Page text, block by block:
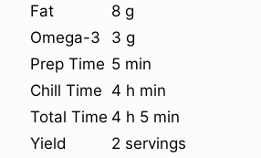
Fat
8 g
Omega-3
3 g
Prep Time 5 min
Chill Time 4 h min
Total Time 4 h 5 min
Yield
2 servings